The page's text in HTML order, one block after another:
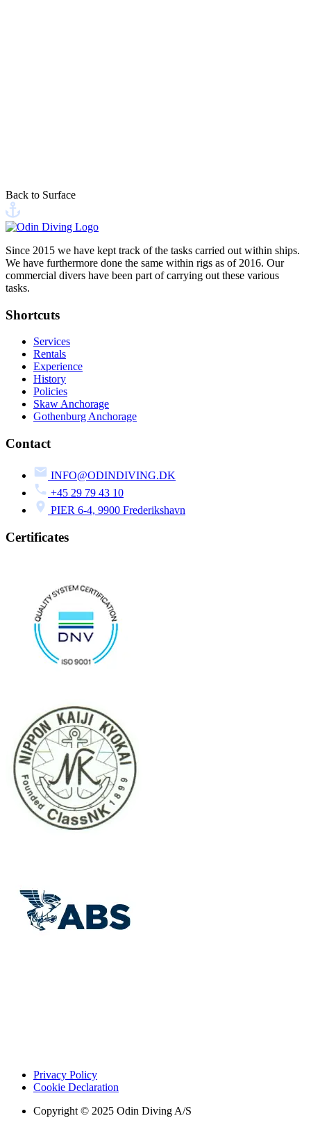
apply
Send your message
Back to Surface
Since 2015 we have kept track of the tasks carried out within ships.
We have furthermore done the same within rigs as of 2016. Our
commercial divers have been part of carrying out these various
tasks.
Shortcuts
Services
Rentals
Experience
History
Policies
Skaw Anchorage
Gothenburg Anchorage
Contact
INFO@ODINDIVING.DK
+45 29 79 43 10
PIER 6-4, 9900 Frederikshavn
Certificates
Privacy Policy
Cookie Declaration
Copyright © 2025 Odin Diving A/S